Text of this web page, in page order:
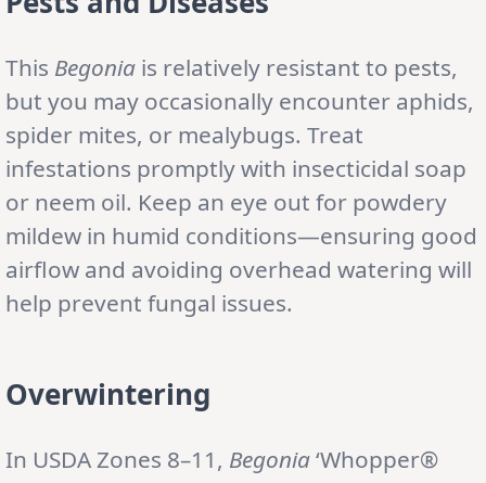
This Begonia is relatively resistant to pests,
but you may occasionally encounter aphids,
spider mites, or mealybugs. Treat
infestations promptly with insecticidal soap
or neem oil. Keep an eye out for powdery
mildew in humid conditions—ensuring good
airflow and avoiding overhead watering will
help prevent fungal issues.
Overwintering
In USDA Zones 8–11, Begonia‘Whopper®